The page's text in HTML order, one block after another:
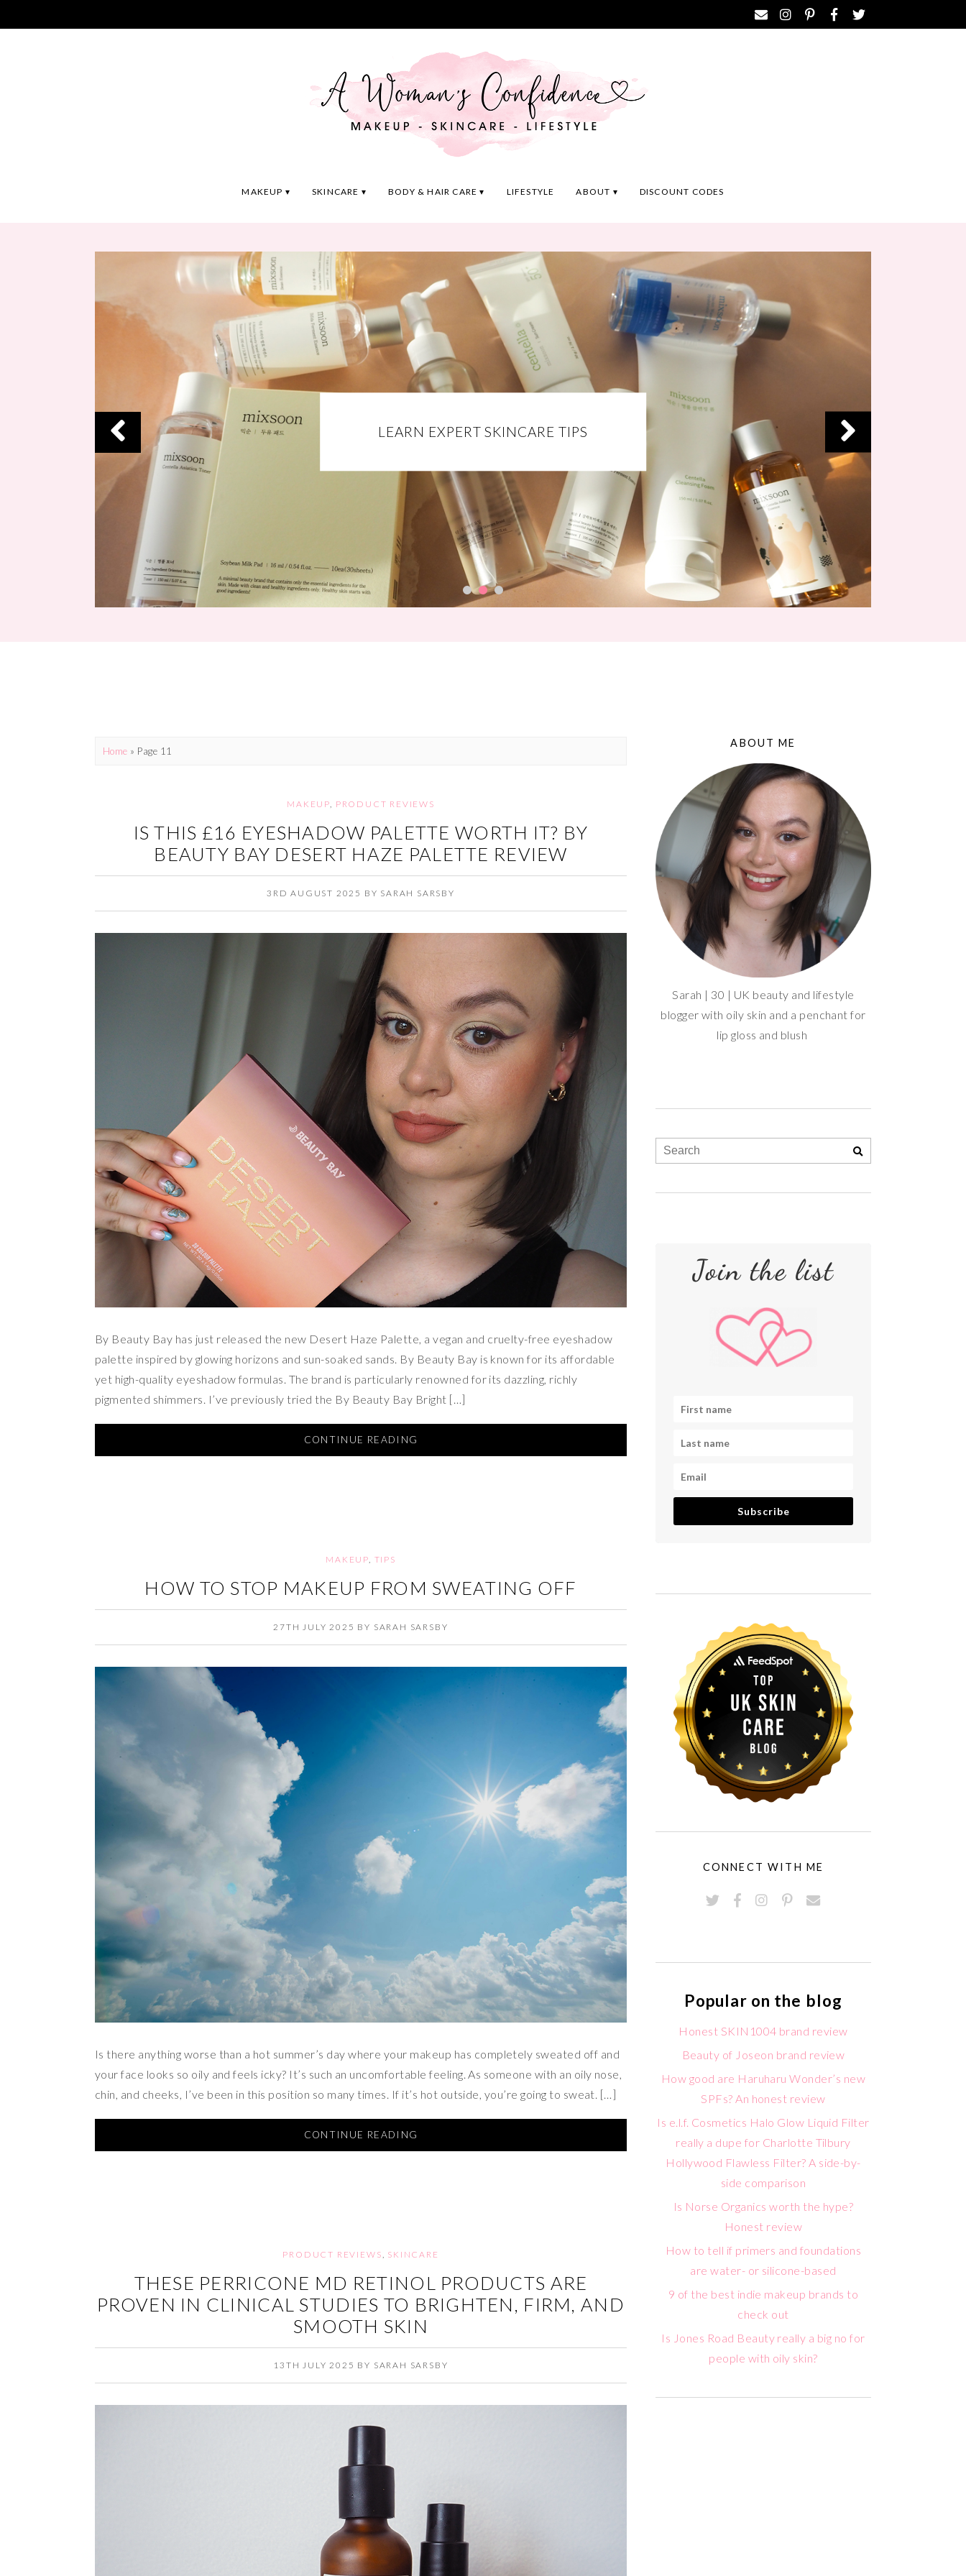
MAKEUP SKINCARE BODY & HAIR CARE LIFESTYLE ABOUT DISCOUNT CODES
DISCOVER THE BEST MAKEUP
PRODUCTS
LEARN EXPERT SKINCARE TIPS
EXCLUSIVE DISCOUNT CODES FOR
YOUR FAVE BRANDS
Home » Page 11
MAKEUP PRODUCT REVIEWS
IS THIS £16 EYESHADOW PALETTE WORTH IT? BY
BEAUTY BAY DESERT HAZE PALETTE REVIEW
3RD AUGUST 2025 BY SARAH SARSBY
By Beauty Bay has just released the new Desert Haze Palette, a vegan and cruelty-free eyeshadow
palette inspired by glowing horizons and sun-soaked sands. By Beauty Bay is known for its affordable
yet high-quality eyeshadow formulas. The brand is particularly renowned for its dazzling, richly
pigmented shimmers. I’ve previously tried the By Beauty Bay Bright […]
CONTINUE READING
MAKEUP, TIPS
HOW TO STOP MAKEUP FROM SWEATING OFF
27TH JULY 2025 BY SARAH SARSBY
Is there anything worse than a hot summer’s day where your makeup has completely sweated off and
your face looks so oily and feels icky? It’s such an uncomfortable feeling. As someone with an oily nose,
chin, and cheeks, I’ve been in this position so many times. If it’s hot outside, you’re going to sweat. […]
CONTINUE READING
PRODUCT REVIEWS SKINCARE
THESE PERRICONE MD RETINOL PRODUCTS ARE
PROVEN IN CLINICAL STUDIES TO BRIGHTEN, FIRM, AND
SMOOTH SKIN
13TH JULY 2025 BY SARAH SARSBY
ABOUT ME
Sarah | 30 | UK beauty and lifestyle
blogger with oily skin and a penchant for
lip gloss and blush
Join the list
Subscribe
CONNECT WITH ME
Popular on the blog
Honest SKIN1004 brand review
Beauty of Joseon brand review
How good are Haruharu Wonder’s new
SPFs? An honest review
Is e.l.f. Cosmetics Halo Glow Liquid Filter
really a dupe for Charlotte Tilbury
Hollywood Flawless Filter? A side-by-
side comparison
Is Norse Organics worth the hype?
Honest review
How to tell if primers and foundations
are water- or silicone-based
9 of the best indie makeup brands to
check out
Is Jones Road Beauty really a big no for
people with oily skin?